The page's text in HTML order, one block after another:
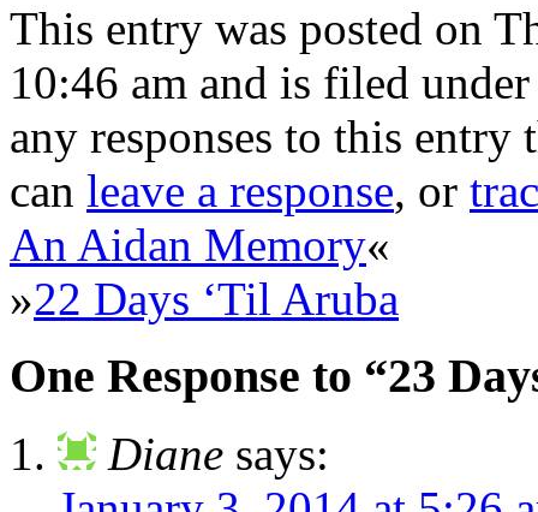
This entry was posted on
10:46 am and is filed
any responses to this
can leave a response, or
An Aidan Memory«
»22 Days ‘Til Aruba
One Response to “23
Diane says: